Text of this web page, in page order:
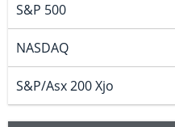
S&P 500
NASDAQ
S&P/Asx 200 Xjo